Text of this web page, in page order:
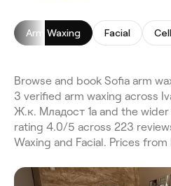
Arm Waxing Facial
Browse and book Sofia arm
3 verified arm waxing across
Ж.к. Младост 1а and the wider
rating 4.0/5 across 223
Waxing and Facial. Prices from